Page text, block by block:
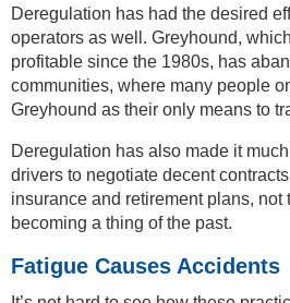
Deregulation has had the desired
operators as well. Greyhound,
profitable since the 1980s, has
communities, where many people
Greyhound as their only means to
Deregulation has also made it
drivers to negotiate decent
insurance and retirement plans,
becoming a thing of the past.
Fatigue Causes Accidents